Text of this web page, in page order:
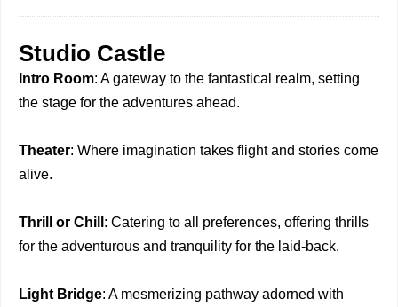
Studio Castle
Intro Room: A gateway to the fantastical realm, setting
the stage for the adventures ahead.
Theater: Where imagination takes flight and stories come
alive.
Thrill or Chill : Catering to all preferences, offering thrills
for the adventurous and tranquility for the laid-back.
Light Bridge: A mesmerizing pathway adorned with